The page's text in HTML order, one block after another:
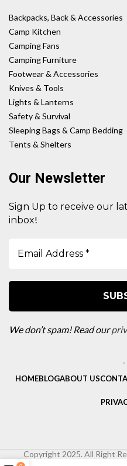
Backpacks, Back & Accessories
Camp Kitchen
Camping Fans
Camping Furniture
Footwear & Accessories
Knives & Tools
Lights & Lanterns
Safety & Survival
Sleeping Bags & Camp Bedding
Tents & Shelters
Our Newsletter
Sign Up to receive our
inbox!
We don’t spam! Read our
HOMEBLOGABOUT US
Copyright 2025. All Right